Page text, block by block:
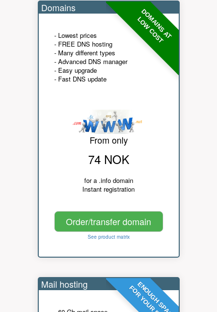
DOMAINS AT
LOW COST
Domains
- Lowest prices
- FREE DNS hosting
- Many different types
- Advanced DNS manager
- Easy upgrade
- Fast DNS update
From only
74 NOK
for a .info domain
Instant registration
Order/transfer domain
See product matrix
ENOUGH SPACE
Mail hosting